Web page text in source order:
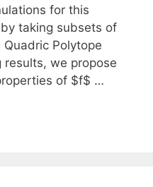
for this
taking subsets of
Polytope
results, we propose
of $f$ …